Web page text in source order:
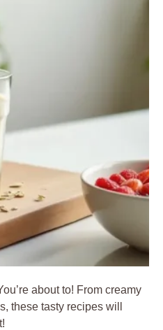
about to! From creamy
these tasty recipes will